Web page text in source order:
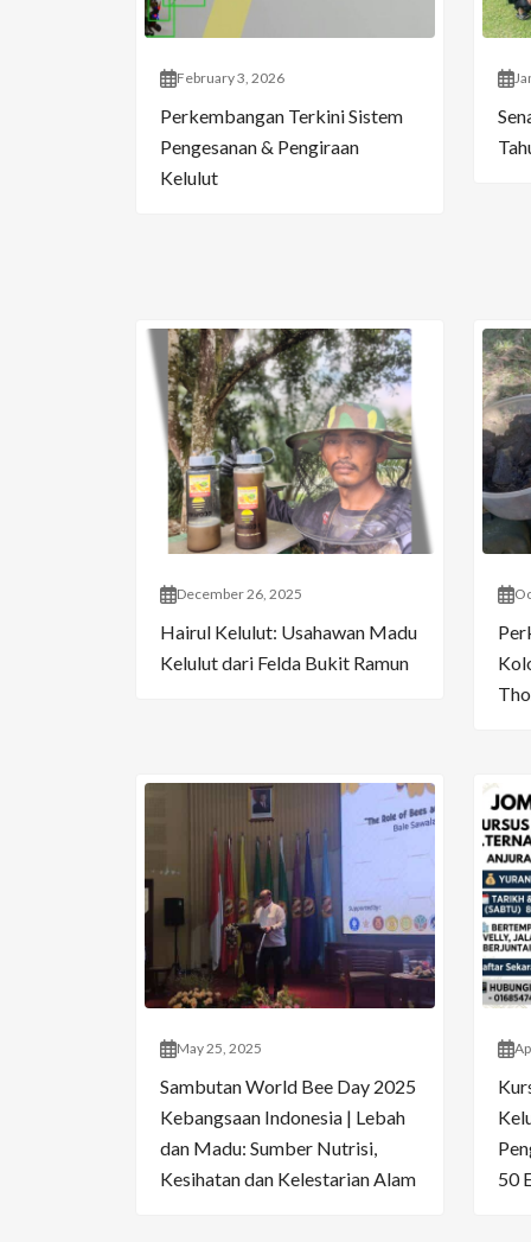
February 3, 2026
Perkembangan Terkini Sistem
Pengesanan & Pengiraan
Kelulut
December 26, 2025
Hairul Kelulut: Usahawan Madu
Kelulut dari Felda Bukit Ramun
May 25, 2025
Sambutan World Bee Day 2025
Kebangsaan Indonesia | Lebah
dan Madu: Sumber Nutrisi,
Kesihatan dan Kelestarian Alam
50